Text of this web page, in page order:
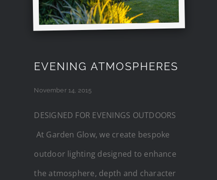
EVENING ATMOSPHERES
November 14, 2015
DESIGNED FOR EVENINGS OUTDOORS
At Garden Glow, we create bespoke
outdoor lighting designed to enhance
the atmosphere, depth and character